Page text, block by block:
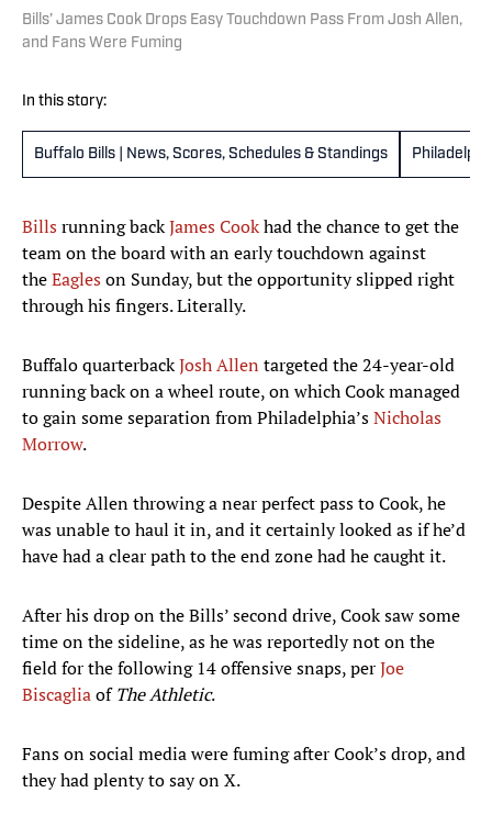
Bills’ James Cook Drops Easy Touchdown Pass From Josh Allen,
and Fans Were Fuming
In this story:
Buffalo Bills | News, Scores, Schedules & Standings
Billsrunning backJames Cookhad the chance to get the
team on the board with an early touchdown against
theEagleson Sunday, but the opportunity slipped right
through his fingers. Literally.
Buffalo quarterbackJosh Allen targeted the 24-year-old
running back on a wheel route, on which Cook managed
to gain some separation from Philadelphia’sNicholas
Morrow.
Despite Allen throwing a near perfect pass to Cook, he
was unable to haul it in, and it certainly looked as if he’d
have had a clear path to the end zone had he caught it.
After his drop on the Bills’ second drive, Cook saw some
time on the sideline, as he was reportedly not on the
field for the following 14 offensive snaps, perJoe
BiscagliaofThe Athletic.
Fans on social media were fuming after Cook’s drop, and
they had plenty to say on X.